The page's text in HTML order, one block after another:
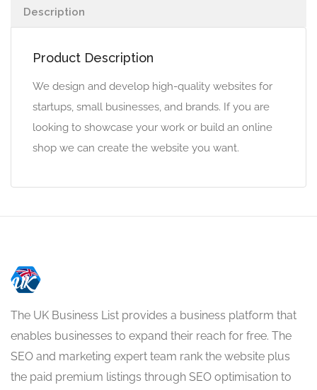
Description
Product Description
We design and develop high-quality websites for
startups, small businesses, and brands. If you are
looking to showcase your work or build an online
shop we can create the website you want.
The UK Business List provides a business platform that
enables businesses to expand their reach for free. The
SEO and marketing expert team rank the website plus
the paid premium listings through SEO optimisation to